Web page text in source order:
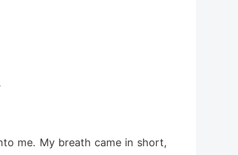
me. My breath came in short,